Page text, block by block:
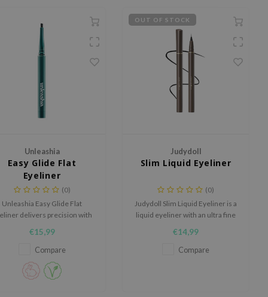
Unleashia
Easy Glide Flat
Eyeliner
(0)
Unleashia Easy Glide Flat
delivers precision with
Creamy, smooth formula for
intense color in one stroke.
proof, water-resistant,
and oil-resistant for all-day
€15,99
Compare
OUT OF STOCK
Judydoll
Slim Liquid Eyeliner
(0)
Judydoll Slim Liquid Eyeliner is a
liquid eyeliner with an ultra fine
precise lines and a long wearing
finish.
€14,99
Compare